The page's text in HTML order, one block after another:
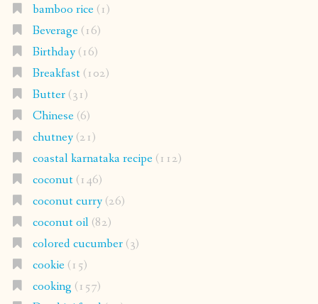
bamboo rice(1)
Beverage(16)
Birthday(16)
Breakfast(102)
Butter(31)
Chinese(6)
chutney(21)
coastal karnataka recipe(112)
coconut(146)
coconut curry(26)
coconut oil(82)
colored cucumber(3)
cookie(15)
cooking (157)